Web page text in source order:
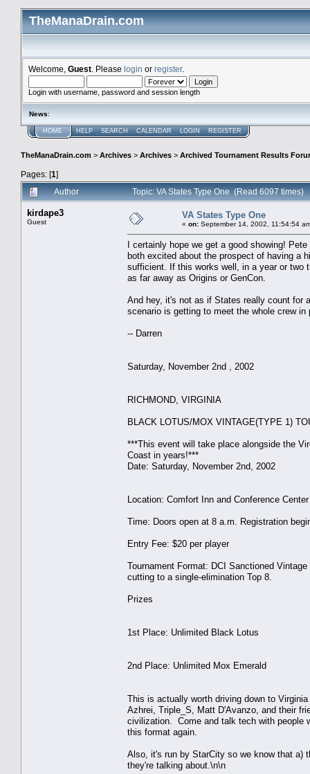
TheManaDrain.com
Welcome, Guest . Please login or register.
Login with username, password and session length
News:
HOME HELP SEARCH CALENDAR LOGIN REGISTER
TheManaDrain.com > Archives > Archives > Archived Tournament Results
Pages: [1]
Author
Topic: VA States Type One (Read 6097 times)
kirdape3
Guest
VA States Type One
« on: September 14, 2002, 11:54:54
I certainly hope we get a good showing!
both excited about the prospect of having a
sufficient. If this works well, in a year or two
as far away as Origins or GenCon.
And hey, it's not as if States really count for
scenario is getting to meet the whole crew
-- Darren
Saturday, November 2nd , 2002
RICHMOND, VIRGINIA
BLACK LOTUS/MOX VINTAGE(TYPE 1)
***This event will take place alongside the
Coast in years!***
Date: Saturday, November 2nd, 2002
Location: Comfort Inn and Conference
Time: Doors open at 8 a.m. Registration
Entry Fee: $20 per player
Tournament Format: DCI Sanctioned
cutting to a single-elimination Top 8.
Prizes
1st Place: Unlimited Black Lotus
2nd Place: Unlimited Mox Emerald
This is actually worth driving down to
Azhrei, Triple_S, Matt D'Avanzo, and their
civilization. Come and talk tech with people
this format again.
Also, it's run by StarCity so we know that a)
they're talking about.\n\n